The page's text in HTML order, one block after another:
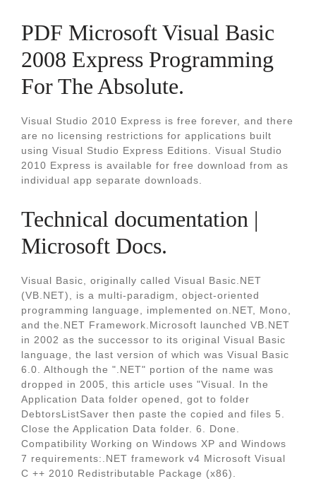
PDF Microsoft Visual Basic
2008 Express Programming
For The Absolute.
Visual Studio 2010 Express is free forever, and there
are no licensing restrictions for applications built
using Visual Studio Express Editions. Visual Studio
2010 Express is available for free download from as
individual app separate downloads.
Technical documentation |
Microsoft Docs.
Visual Basic, originally called Visual Basic.NET
(VB.NET), is a multi-paradigm, object-oriented
programming language, implemented on.NET, Mono,
and the.NET Framework.Microsoft launched VB.NET
in 2002 as the successor to its original Visual Basic
language, the last version of which was Visual Basic
6.0. Although the ".NET" portion of the name was
dropped in 2005, this article uses "Visual. In the
Application Data folder opened, got to folder
DebtorsListSaver then paste the copied and files 5.
Close the Application Data folder. 6. Done.
Compatibility Working on Windows XP and Windows
7 requirements:.NET framework v4 Microsoft Visual
C ++ 2010 Redistributable Package (x86).